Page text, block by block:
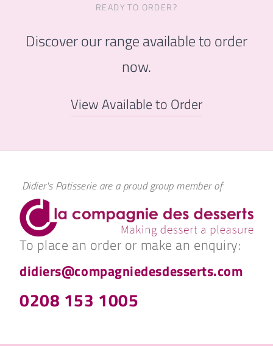
READY TO ORDER?
Discover our range available to order
now.
View Available to Order
Didier's Patisserie are a proud group member of
To place an order or make an enquiry:
didiers@compagniedesdesserts.com
0208 153 1005